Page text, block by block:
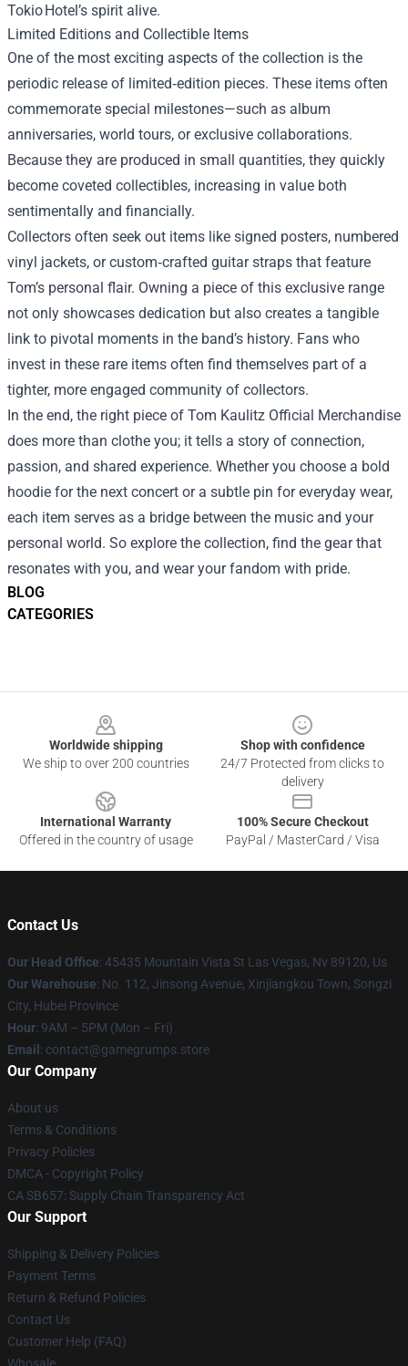
BLOG
CATEGORIES
Tokio Hotel’s spirit alive.
Limited Editions and Collectible Items
One of the most exciting aspects of the collection is the
periodic release of limited‑edition pieces. These items often
commemorate special milestones—such as album
anniversaries, world tours, or exclusive collaborations.
Because they are produced in small quantities, they quickly
become coveted collectibles, increasing in value both
sentimentally and financially.
Collectors often seek out items like signed posters, numbered
vinyl jackets, or custom‑crafted guitar straps that feature
Tom’s personal flair. Owning a piece of this exclusive range
not only showcases dedication but also creates a tangible
link to pivotal moments in the band’s history. Fans who
invest in these rare items often find themselves part of a
tighter, more engaged community of collectors.
In the end, the right piece of Tom Kaulitz Official Merchandise
does more than clothe you; it tells a story of connection,
passion, and shared experience. Whether you choose a bold
hoodie for the next concert or a subtle pin for everyday wear,
each item serves as a bridge between the music and your
personal world. So explore the collection, find the gear that
resonates with you, and wear your fandom with pride.
Worldwide shipping
We ship to over 200 countries
Shop with confidence
24/7 Protected from clicks to
delivery
International Warranty
Offered in the country of usage
100% Secure Checkout
PayPal / MasterCard / Visa
Contact Us
Our Head Office: 45435 Mountain Vista St Las Vegas, Nv 89120, Us
Our Warehouse: No. 112, Jinsong Avenue, Xinjiangkou Town, Songzi
City, Hubei Province
Hour: 9AM – 5PM (Mon – Fri)
Email: contact@gamegrumps.store
Our Company
About us
Terms & Conditions
Privacy Policies
DMCA - Copyright Policy
CA SB657: Supply Chain Transparency Act
Our Support
Shipping & Delivery Policies
Payment Terms
Return & Refund Policies
Contact Us
Customer Help (FAQ)
Whosale